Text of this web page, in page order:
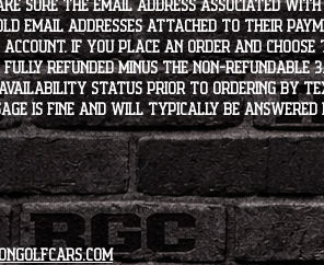
sure the email address associated
email addresses attached to their
If you place an order and
refunded minus the non-refundable
status PRIOR to ordering by
is fine and will typically be